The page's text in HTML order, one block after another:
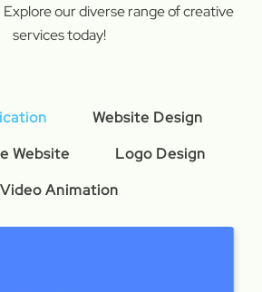
our diverse range of creative
services today!
Website Design
Website
Logo Design
Video Animation